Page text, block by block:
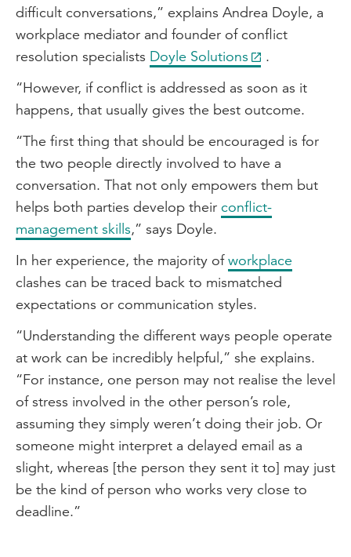
difficult conversations,” explains Andrea Doyle, a
workplace mediator and founder of conflict
resolution specialists Doyle Solutions
.
“However, if conflict is addressed as soon as it
happens, that usually gives the best outcome.
“The first thing that should be encouraged is for
the two people directly involved to have a
conversation. That not only empowers them but
helps both parties develop their conflict-
management skills,” says Doyle.
In her experience, the majority ofworkplace
clashes can be traced back to mismatched
expectations or communication styles.
“Understanding the different ways people operate
at work can be incredibly helpful,” she explains.
“For instance, one person may not realise the level
of stress involved in the other person’s role,
assuming they simply weren’t doing their job. Or
someone might interpret a delayed email as a
slight, whereas [the person they sent it to] may just
be the kind of person who works very close to
deadline.”